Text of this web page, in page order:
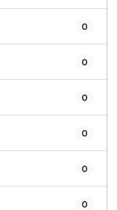
0
0
0
0
0
0